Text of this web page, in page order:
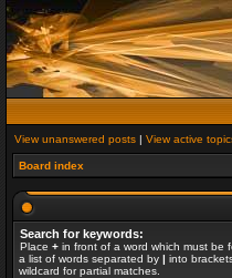
View unanswered posts | View active
Board index
Search for keywords:
Place + in front of a word which must be
a list of words separated by | into
wildcard for partial matches.